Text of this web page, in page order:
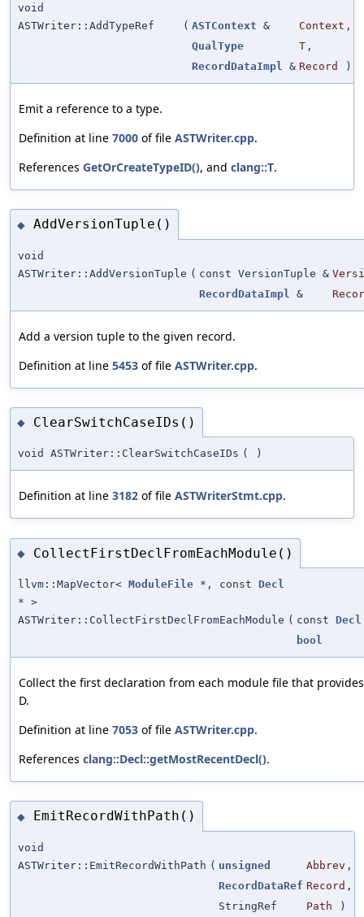
void
ASTWriter::AddTypeRef
( ASTContext & Context ,
QualType
T ,
RecordDataImpl
& Record )
Emit a reference to a type.
Definition at line 7000 of file ASTWriter.cpp.
References GetOrCreateTypeID(), and clang::T.
◆ AddVersionTuple()
void
ASTWriter::AddVersionTuple ( const VersionTuple &
RecordDataImpl
&
Add a version tuple to the given record.
Definition at line 5453 of file ASTWriter.cpp.
◆ ClearSwitchCaseIDs()
void ASTWriter::ClearSwitchCaseIDs ( )
Definition at line 3182 of file ASTWriterStmt.cpp.
◆ CollectFirstDeclFromEachModule()
llvm::MapVector< ModuleFile *, const Decl
* >
ASTWriter::CollectFirstDeclFromEachModule ( const Decl
bool
Collect the first declaration from each module file that
D.
Definition at line 7053 of file ASTWriter.cpp.
References clang::Decl::getMostRecentDecl().
◆ EmitRecordWithPath()
void
ASTWriter::EmitRecordWithPath ( unsigned Abbrev ,
RecordDataRef Record ,
StringRef
Path )